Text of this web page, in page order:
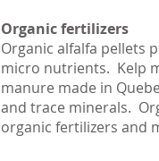
Organic fertilizers
Organic alfalfa pellets
micro nutrients. Kelp
manure made in
and trace minerals.
organic fertilizers and